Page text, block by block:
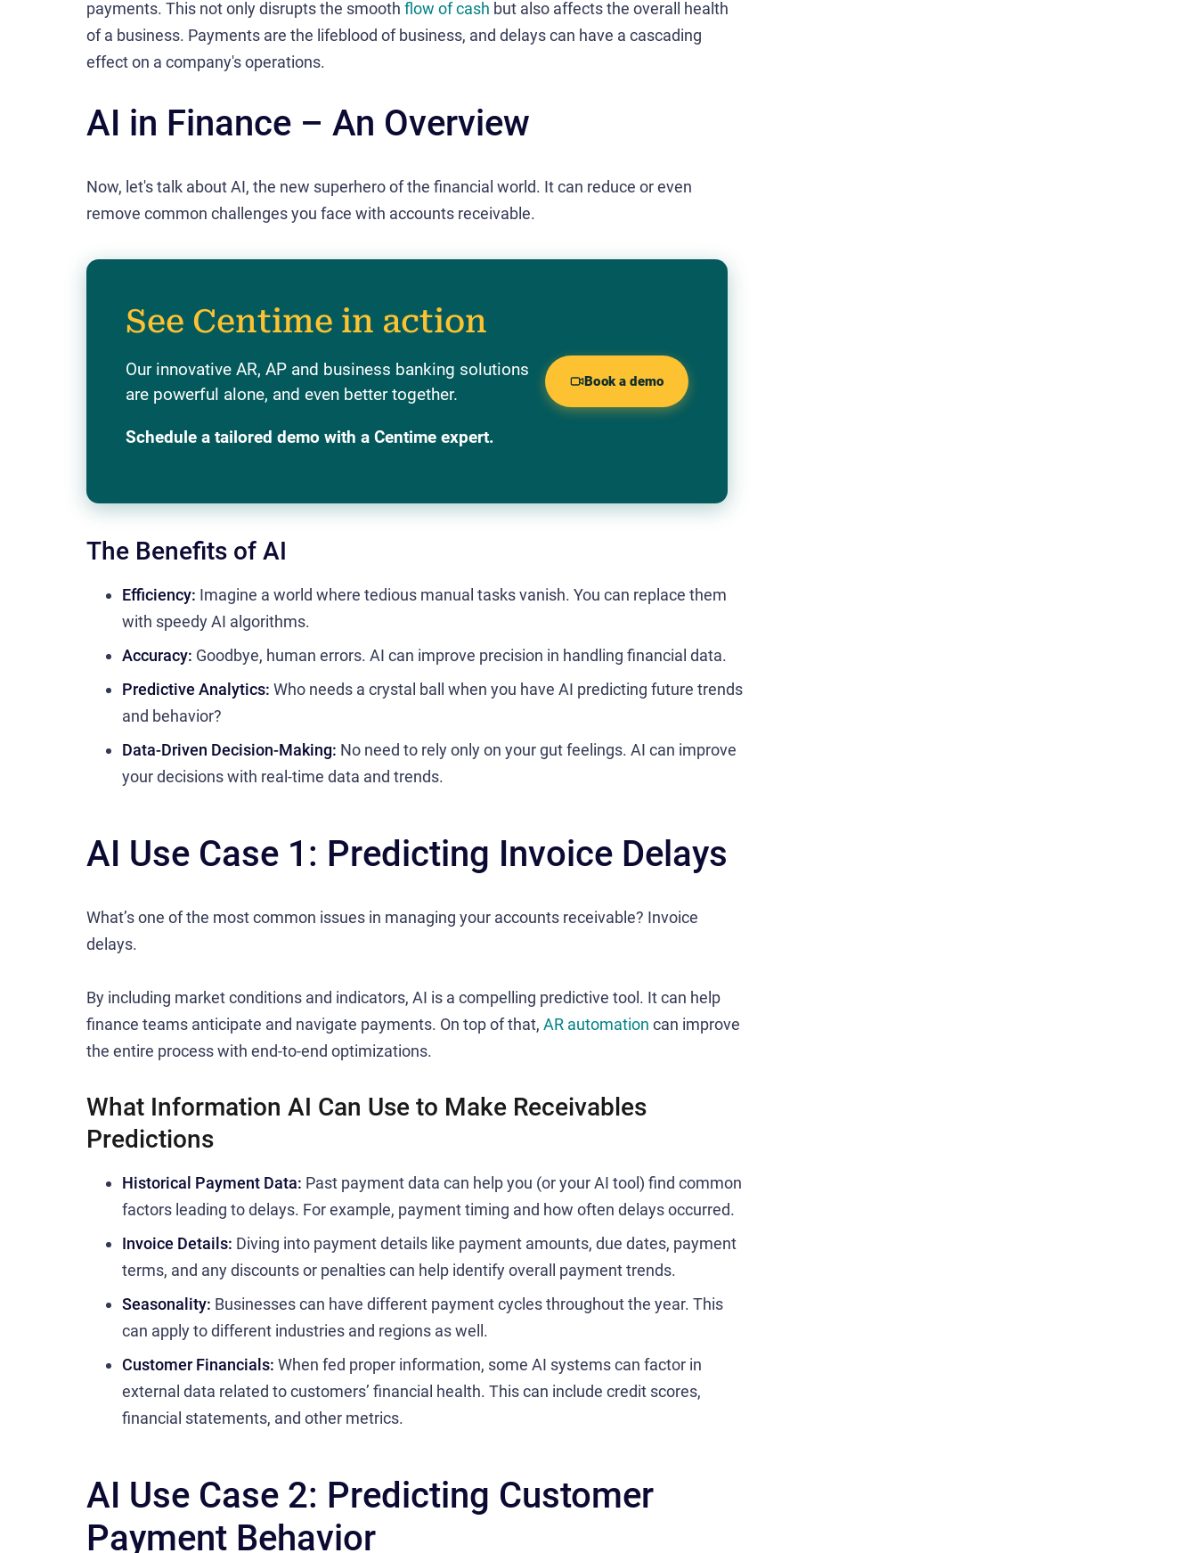
payments. This not only disrupts the smooth flow of cash but also affects the overall health
of a business. Payments are the lifeblood of business, and delays can have a cascading
effect on a company's operations.
AI in Finance – An Overview
Now, let's talk about AI, the new superhero of the financial world. It can reduce or even
remove common challenges you face with accounts receivable.
See Centime in action
Our innovative AR, AP and business banking solutions
are powerful alone, and even better together.
Schedule a tailored demo with a Centime expert.
Book a demo
The Benefits of AI
Efficiency: Imagine a world where tedious manual tasks vanish. You can replace them
with speedy AI algorithms.
Accuracy: Goodbye, human errors. AI can improve precision in handling financial data.
Predictive Analytics: Who needs a crystal ball when you have AI predicting future trends
and behavior?
Data-Driven Decision-Making: No need to rely only on your gut feelings. AI can improve
your decisions with real-time data and trends.
AI Use Case 1: Predicting Invoice Delays
What’s one of the most common issues in managing your accounts receivable? Invoice
delays.
By including market conditions and indicators, AI is a compelling predictive tool. It can help
finance teams anticipate and navigate payments. On top of that, AR automation can improve
the entire process with end-to-end optimizations.
What Information AI Can Use to Make Receivables
Predictions
Historical Payment Data: Past payment data can help you (or your AI tool) find common
factors leading to delays. For example, payment timing and how often delays occurred.
Invoice Details: Diving into payment details like payment amounts, due dates, payment
terms, and any discounts or penalties can help identify overall payment trends.
Seasonality: Businesses can have different payment cycles throughout the year. This
can apply to different industries and regions as well.
Customer Financials: When fed proper information, some AI systems can factor in
external data related to customers’ financial health. This can include credit scores,
financial statements, and other metrics.
AI Use Case 2: Predicting Customer
Payment Behavior